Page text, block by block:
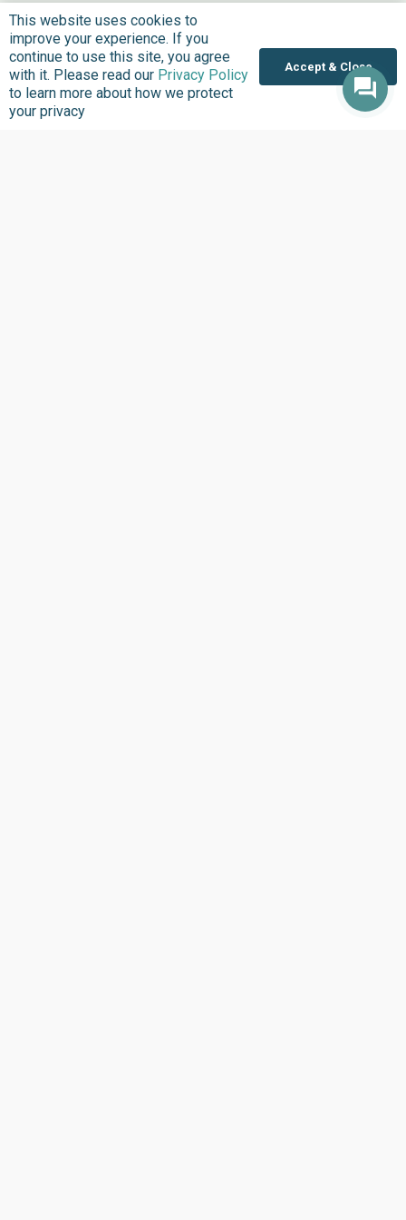
This website uses cookies to
improve your experience. If you
continue to use this site, you agree
with it. Please read our Privacy Policy
to learn more about how we protect
your privacy
Accept & Close